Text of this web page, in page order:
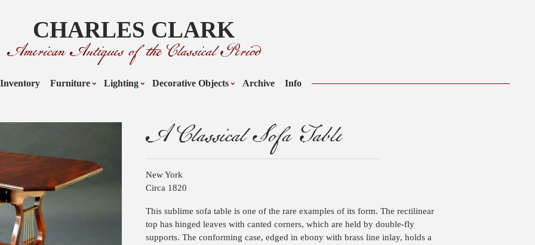
CHARLES CLARK
American Antiques of the Classical Period
Inventory Furniture Lighting Decorative Objects Archive Info
A Classical Sofa Table
New York
Circa 1820
This sublime sofa table is one of the rare examples of its form. The rectilinear
top has hinged leaves with canted corners, which are held by double-fly
supports. The conforming case, edged in ebony with brass line inlay, holds a